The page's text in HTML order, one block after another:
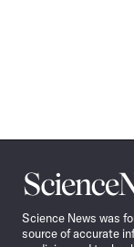
Science
News
Science News was
source of accurate